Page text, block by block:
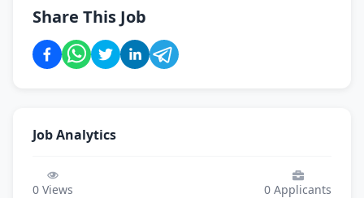
Share This Job
Job Analytics
0 Views 0 Applicants